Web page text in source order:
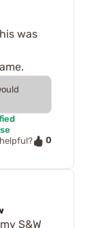
was
0
S&W